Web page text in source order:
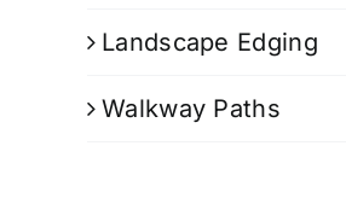
Landscape Edging
Walkway Paths